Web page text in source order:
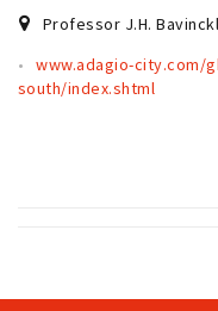
Sign in
Professor J.H.
www.adagio-city.com/
south/index.shtml